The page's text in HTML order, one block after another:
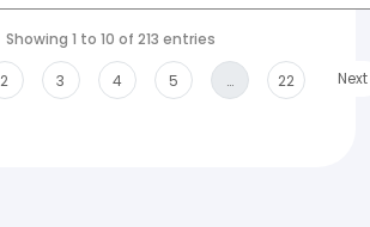
Showing 1 to 10 of 213 entries
2 3 4 5 … 22 Next